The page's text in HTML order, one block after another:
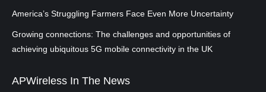
America’s Struggling Farmers Face Even More Uncertainty
Growing connections: The challenges and opportunities of
achieving ubiquitous 5G mobile connectivity in the UK
APWireless In The News